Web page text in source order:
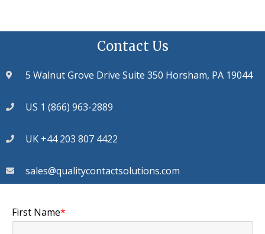
Contact Us
5 Walnut Grove Drive Suite 350 Horsham, PA 19044
US 1 (866) 963-2889
UK +44 203 807 4422
sales@qualitycontactsolutions.com
First Name*